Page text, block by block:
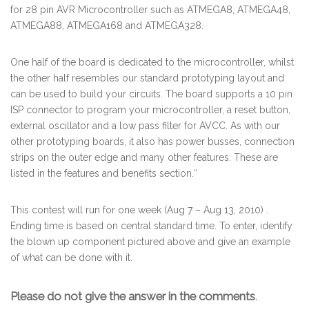
for 28 pin AVR Microcontroller such as ATMEGA8, ATMEGA48,
ATMEGA88, ATMEGA168 and ATMEGA328.
One half of the board is dedicated to the microcontroller, whilst
the other half resembles our standard prototyping layout and
can be used to build your circuits. The board supports a 10 pin
ISP connector to program your microcontroller, a reset button,
external oscillator and a low pass filter for AVCC. As with our
other prototyping boards, it also has power busses, connection
strips on the outer edge and many other features. These are
listed in the features and benefits section. “
This contest will run for one week (Aug 7 – Aug 13, 2010) .
Ending time is based on central standard time. To enter, identify
the blown up component pictured above and give an example
of what can be done with it.
Please do not give the answer in the comments.